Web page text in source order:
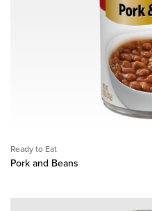
Ready to Eat
Pork and Beans